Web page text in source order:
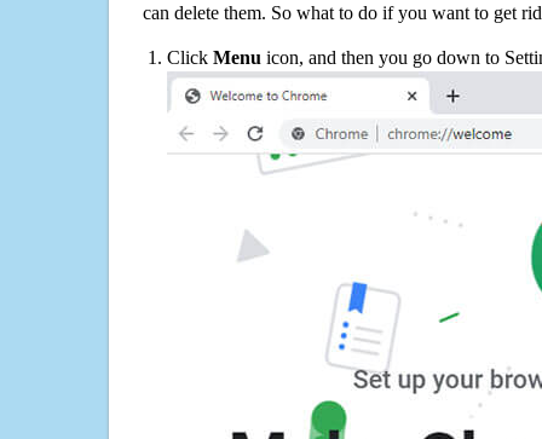
can delete them. So what to do if you want to get
Click Menu icon, and then you go down to